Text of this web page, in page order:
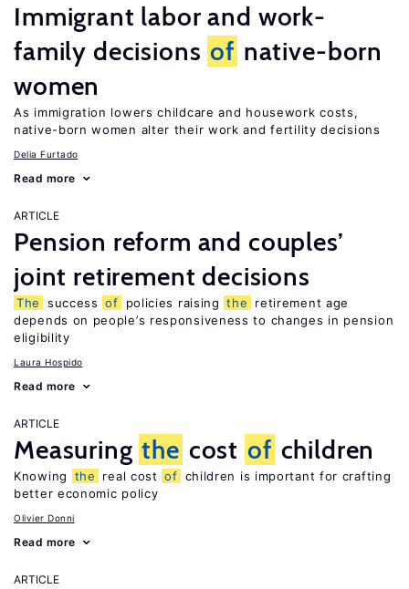
Immigrant labor and work-
family decisions of native-born
women
As immigration lowers childcare and housework costs,
native-born women alter their work and fertility decisions
Delia Furtado
Read more
ARTICLE
Pension reform and couples’
joint retirement decisions
The success of policies raising the
retirement age
depends on people’s responsiveness to changes in pension
eligibility
Laura Hospido
Read more
ARTICLE
Measuring the cost of children
Knowing the real cost of children is important for crafting
better economic policy
Olivier Donni
Read more
ARTICLE